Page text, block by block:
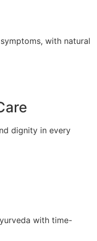
with natural
dignity in every
with time-